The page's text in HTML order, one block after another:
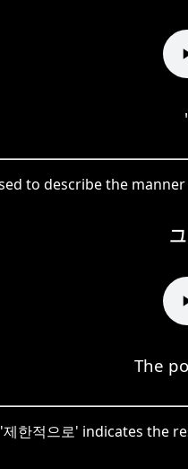
to describe the
The
한적으로' indicates the